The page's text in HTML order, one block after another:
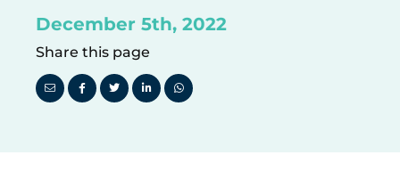
December 5th, 2022
Share this page